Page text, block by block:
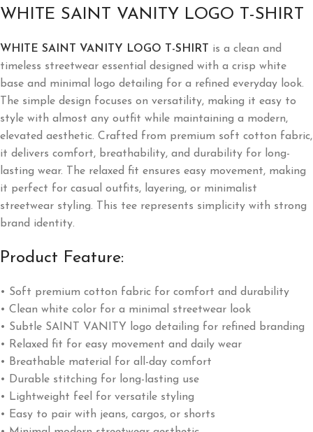
WHITE SAINT VANITY LOGO T-SHIRT
WHITE SAINT VANITY LOGO T-SHIRT
is a clean and
timeless streetwear essential designed with a crisp white
base and minimal logo detailing for a refined everyday look.
The simple design focuses on versatility, making it easy to
style with almost any outfit while maintaining a modern,
elevated aesthetic. Crafted from premium soft cotton fabric,
it delivers comfort, breathability, and durability for long-
lasting wear. The relaxed fit ensures easy movement, making
it perfect for casual outfits, layering, or minimalist
streetwear styling. This tee represents simplicity with strong
brand identity.
Product Feature:
• Soft premium cotton fabric for comfort and durability
• Clean white color for a minimal streetwear look
• Subtle SAINT VANITY logo detailing for refined branding
• Relaxed fit for easy movement and daily wear
• Breathable material for all-day comfort
• Durable stitching for long-lasting use
• Lightweight feel for versatile styling
• Easy to pair with jeans, cargos, or shorts